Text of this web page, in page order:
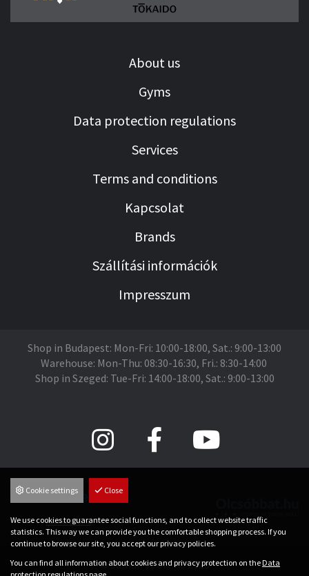
About us
Gyms
Data protection regulations
Services
Terms and conditions
Kapcsolat
Brands
Szállítási információk
Impresszum
Shop in Budapest: Mon-Fri: 10:00-18:00, Sat.: 9:00-13:00
Warehouse: Mon-Thu: 08:30-16:30, Fri.: 8:30-14:00
Shop in Szeged: Tue-Fri: 14:00-18:00, Sat.: 9:00-13:00
Árukereső.hu
© Saman Sport.hu 2026
Cookie settings Close
We use cookies to guarantee social functions, and to collect website traffic
statistics. This way we can provide you the comfortable shopping process. If you
continue to browse our site, you accept our privacy policies.
You can find all information about cookies and privacy protection on the Data